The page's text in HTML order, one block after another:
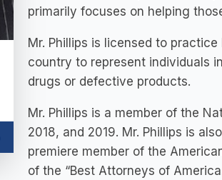
primarily focuses on helping
Mr. Phillips is licensed to
country to represent individuals
drugs or defective products.
Mr. Phillips is a member of the
2018, and 2019. Mr. Phillips is
premiere member of the
of the “Best Attorneys of